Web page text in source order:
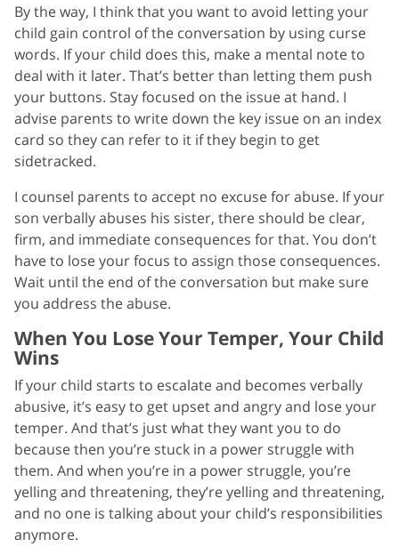
By the way, I think that you want to avoid letting your
child gain control of the conversation by using curse
words. If your child does this, make a mental note to
deal with it later. That’s better than letting them push
your buttons. Stay focused on the issue at hand. I
advise parents to write down the key issue on an index
card so they can refer to it if they begin to get
sidetracked.
I counsel parents to accept no excuse for abuse. If your
son verbally abuses his sister, there should be clear,
firm, and immediate consequences for that. You don’t
have to lose your focus to assign those consequences.
Wait until the end of the conversation but make sure
you address the abuse.
When You Lose Your Temper, Your Child
Wins
If your child starts to escalate and becomes verbally
abusive, it’s easy to get upset and angry and lose your
temper. And that’s just what they want you to do
because then you’re stuck in a power struggle with
them. And when you’re in a power struggle, you’re
yelling and threatening, they’re yelling and threatening,
and no one is talking about your child’s responsibilities
anymore.